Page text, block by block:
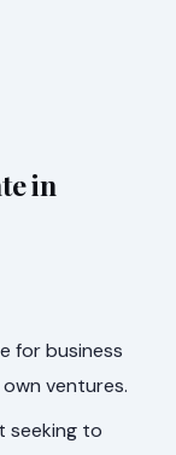
in
for business
ventures.
seeking to